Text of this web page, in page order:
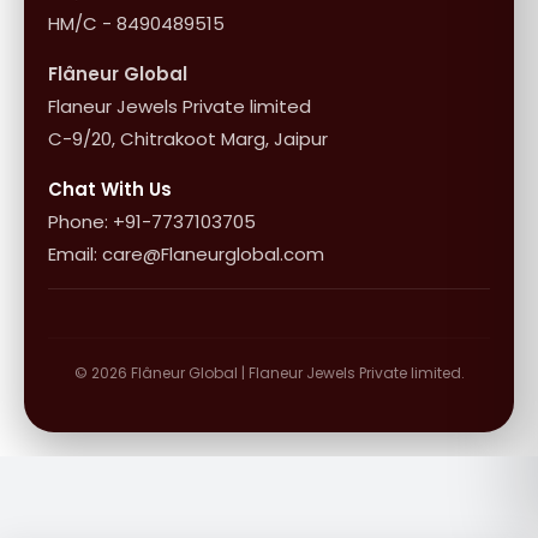
HM/C - 8490489515
Flâneur Global
Flaneur Jewels Private limited
C-9/20, Chitrakoot Marg, Jaipur
Chat With Us
Phone: +91-7737103705
Email: care@Flaneurglobal.com
© 2026 Flâneur Global | Flaneur Jewels Private limited.